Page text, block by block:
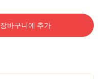
장바구니에 추가